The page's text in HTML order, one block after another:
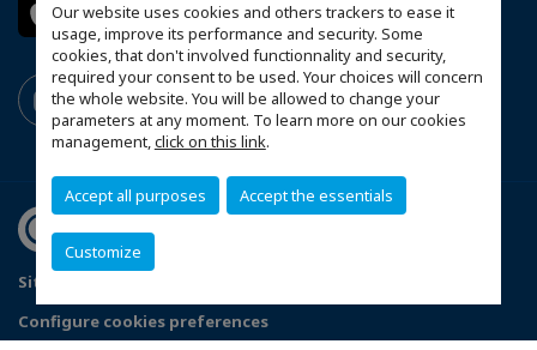
Our website uses cookies and others trackers to ease it
usage, improve its performance and security. Some
cookies, that don't involved functionnality and security,
required your consent to be used. Your choices will concern
the whole website. You will be allowed to change your
parameters at any moment. To learn more on our cookies
management,click on this link.
Accept all purposes Accept the essentials
Customize
Sitemap
Configure cookies preferences